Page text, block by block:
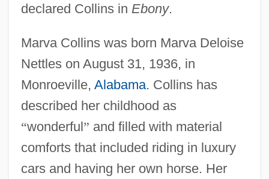
declared Collins in Ebony.
Marva Collins was born Marva Deloise
Nettles on August 31, 1936, in
Monroeville, Alabama. Collins has
described her childhood as
“wonderful” and filled with material
comforts that included riding in luxury
cars and having her own horse. Her